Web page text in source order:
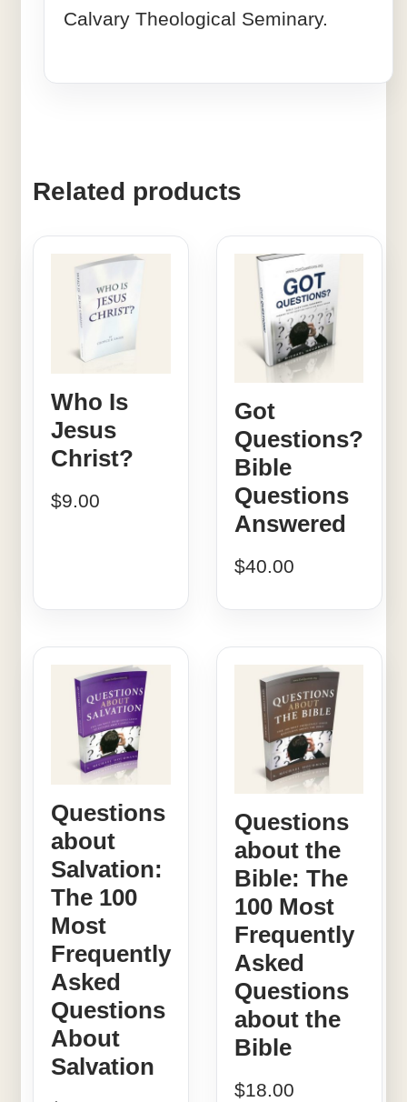
Calvary Theological Seminary.
Related products
Who Is
Jesus
Christ?
$9.00
Got
Questions?
Bible
Questions
Answered
$40.00
Questions
about
Salvation:
The 100
Most
Frequently
Asked
Questions
About
Salvation
Questions
about the
Bible: The
100 Most
Frequently
Asked
Questions
about the
Bible
$18.00